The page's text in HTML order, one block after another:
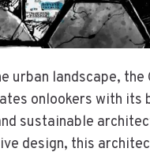
urban landscape, the
onlookers with its
sustainable
design, this